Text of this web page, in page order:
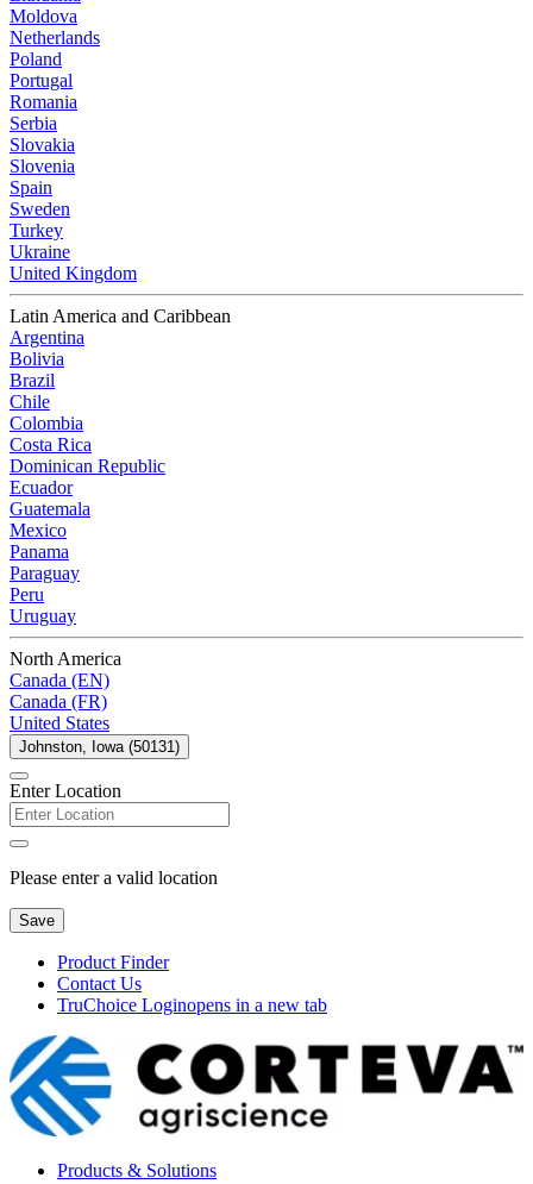
Moldova
Netherlands
Poland
Portugal
Romania
Serbia
Slovakia
Slovenia
Spain
Sweden
Turkey
Ukraine
United Kingdom
Latin America and Caribbean
Argentina
Bolivia
Brazil
Chile
Colombia
Costa Rica
Dominican Republic
Ecuador
Guatemala
Mexico
Panama
Paraguay
Peru
Uruguay
North America
Canada (EN)
Canada (FR)
United States
Johnston, Iowa (50131)
Enter Location
Please enter a valid location
Save
Product Finder
Contact Us
TruChoice Loginopens in a new tab
Products & Solutions